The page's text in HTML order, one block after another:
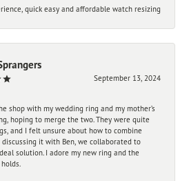
quick easy and affordable watch resizing
September 13, 2024
shop with my wedding ring and my mother’s
hoping to merge the two. They were quite
and I felt unsure about how to combine
discussing it with Ben, we collaborated to
solution. I adore my new ring and the